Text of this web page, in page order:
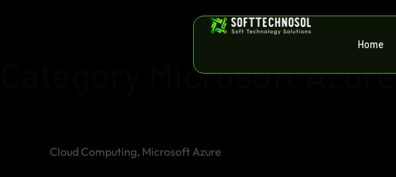
Home
Microsoft Azure
Cloud Computing, Microsoft Azure